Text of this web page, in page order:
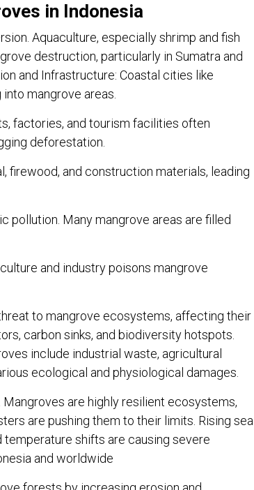
in Indonesia
Aquaculture, especially shrimp and fish
destruction, particularly in Sumatra and
and Infrastructure: Coastal cities like
mangrove areas.
factories, and tourism facilities often
deforestation.
firewood, and construction materials, leading
pollution. Many mangrove areas are filled
and industry poisons mangrove
to mangrove ecosystems, affecting their
carbon sinks, and biodiversity hotspots.
include industrial waste, agricultural
ecological and physiological damages.
Mangroves are highly resilient ecosystems,
are pushing them to their limits. Rising sea
temperature shifts are causing severe
and worldwide